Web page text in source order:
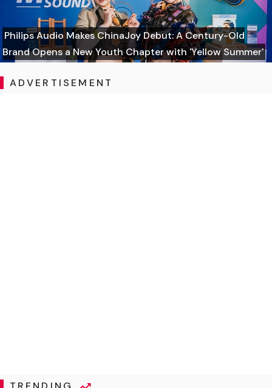
Philips Audio Makes ChinaJoy Debut: A Century-Old
Brand Opens a New Youth Chapter with 'Yellow Summer'
ADVERTISEMENT